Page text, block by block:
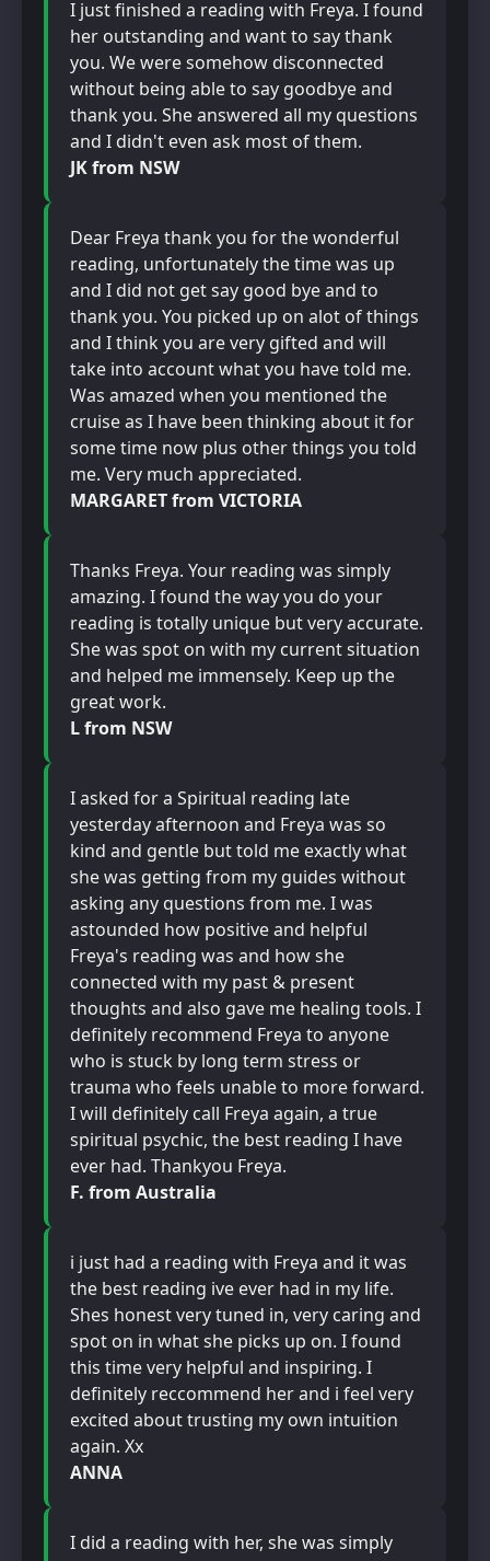
I just finished a reading with Freya. I found
her outstanding and want to say thank
you. We were somehow disconnected
without being able to say goodbye and
thank you. She answered all my questions
and I didn't even ask most of them.
JK from NSW
Dear Freya thank you for the wonderful
reading, unfortunately the time was up
and I did not get say good bye and to
thank you. You picked up on alot of things
and I think you are very gifted and will
take into account what you have told me.
Was amazed when you mentioned the
cruise as I have been thinking about it for
some time now plus other things you told
me. Very much appreciated.
MARGARET from VICTORIA
Thanks Freya. Your reading was simply
amazing. I found the way you do your
reading is totally unique but very accurate.
She was spot on with my current situation
and helped me immensely. Keep up the
great work.
L from NSW
I asked for a Spiritual reading late
yesterday afternoon and Freya was so
kind and gentle but told me exactly what
she was getting from my guides without
asking any questions from me. I was
astounded how positive and helpful
Freya's reading was and how she
connected with my past & present
thoughts and also gave me healing tools. I
definitely recommend Freya to anyone
who is stuck by long term stress or
trauma who feels unable to more forward.
I will definitely call Freya again, a true
spiritual psychic, the best reading I have
ever had. Thankyou Freya.
F. from Australia
i just had a reading with Freya and it was
the best reading ive ever had in my life.
Shes honest very tuned in, very caring and
spot on in what she picks up on. I found
this time very helpful and inspiring. I
definitely reccommend her and i feel very
excited about trusting my own intuition
again. Xx
ANNA
I did a reading with her, she was simply